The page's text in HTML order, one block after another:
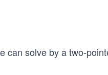
can solve by a two-